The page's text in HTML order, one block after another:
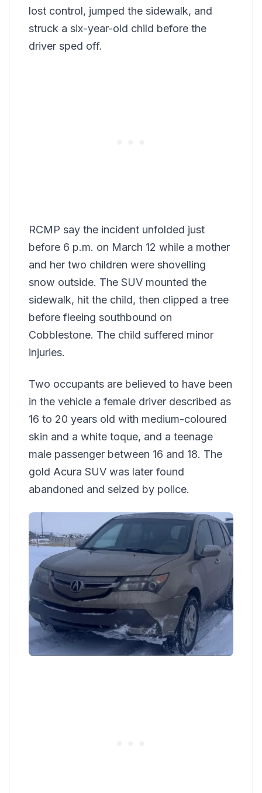
lost control, jumped the sidewalk, and
struck a six-year-old child before the
driver sped off.
RCMP say the incident unfolded just
before 6 p.m. on March 12 while a mother
and her two children were shovelling
snow outside. The SUV mounted the
sidewalk, hit the child, then clipped a tree
before fleeing southbound on
Cobblestone. The child suffered minor
injuries.
Two occupants are believed to have been
in the vehicle a female driver described as
16 to 20 years old with medium-coloured
skin and a white toque, and a teenage
male passenger between 16 and 18. The
gold Acura SUV was later found
abandoned and seized by police.